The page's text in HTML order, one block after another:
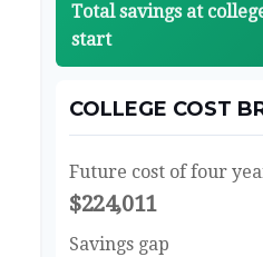
Total savings at
start
COLLEGE COST
Future cost of four
$224,011
Savings gap